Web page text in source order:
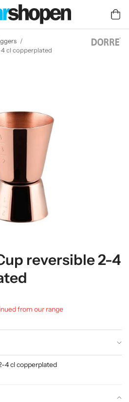
/
cl copperplated
reversible 2-4
from our range
4 cl copperplated